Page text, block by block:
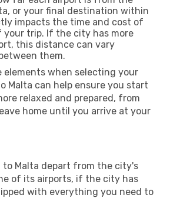
or your final destination within
impacts the time and cost of
your trip. If the city has more
this distance can vary
them.
elements when selecting your
Malta can help ensure you start
relaxed and prepared, from
home until you arrive at your
to Malta depart from the city's
of its airports, if the city has
with everything you need to